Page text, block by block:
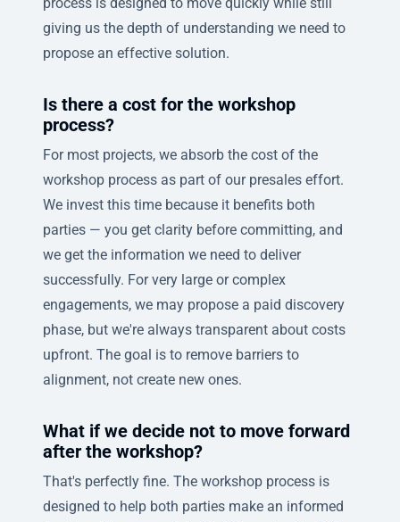
giving us the depth of understanding we need to
propose an effective solution.
Is there a cost for the workshop
process?
For most projects, we absorb the cost of the
workshop process as part of our presales effort.
We invest this time because it benefits both
parties — you get clarity before committing, and
we get the information we need to deliver
successfully. For very large or complex
engagements, we may propose a paid discovery
phase, but we're always transparent about costs
upfront. The goal is to remove barriers to
alignment, not create new ones.
What if we decide not to move forward
after the workshop?
That's perfectly fine. The workshop process is
designed to help both parties make an informed